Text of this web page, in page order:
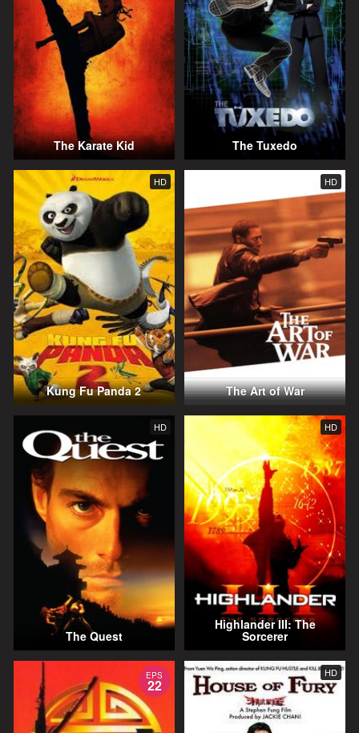
The Karate Kid The Tuxedo
HD
Kung Fu Panda 2
HD
The Art of War
HD
The Quest
HD
Highlander III: The
Sorcerer
EPS
22
HD